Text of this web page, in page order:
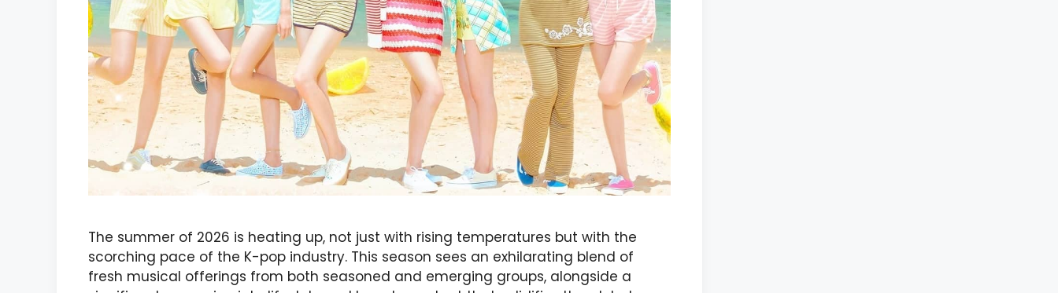
The summer of 2026 is heating up, not just with rising temperatures but with the
scorching pace of the K-pop industry. This season sees an exhilarating blend of
fresh musical offerings from both seasoned and emerging groups, alongside a